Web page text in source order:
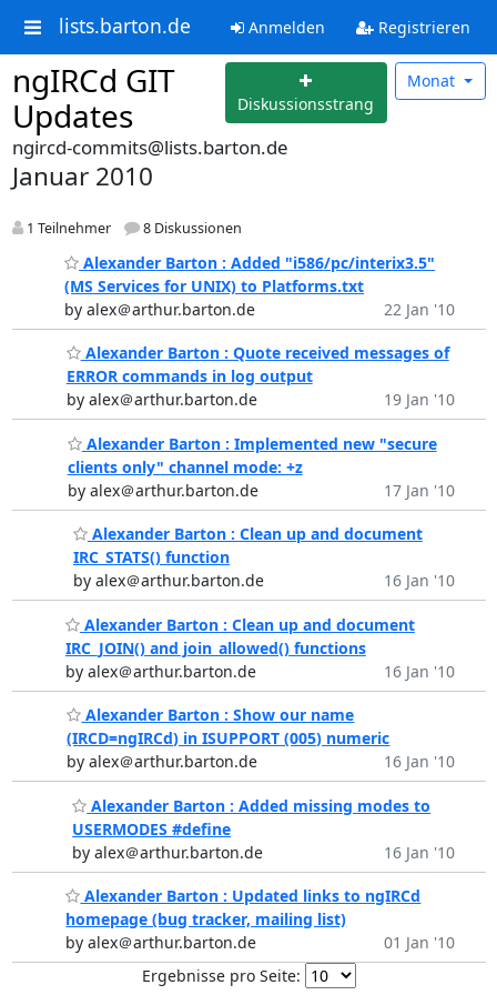
lists.barton.de Anmelden Registrieren
ngIRCd GIT
Updates
Diskussionsstrang
Monat
ngircd-commits@lists.barton.de
Januar 2010
1 Teilnehmer 8 Diskussionen
Alexander Barton : Added "i586/pc/interix3.5"
(MS Services for UNIX) to Platforms.txt
by alex＠arthur.barton.de
22 Jan '10
Alexander Barton : Quote received messages of
ERROR commands in log output
by alex＠arthur.barton.de
19 Jan '10
Alexander Barton : Implemented new "secure
clients only" channel mode: +z
by alex＠arthur.barton.de
17 Jan '10
Alexander Barton : Clean up and document
IRC_STATS() function
by alex＠arthur.barton.de
16 Jan '10
Alexander Barton : Clean up and document
IRC_JOIN() and join_allowed() functions
by alex＠arthur.barton.de
16 Jan '10
Alexander Barton : Show our name
(IRCD=ngIRCd) in ISUPPORT (005) numeric
by alex＠arthur.barton.de
16 Jan '10
Alexander Barton : Added missing modes to
USERMODES #define
by alex＠arthur.barton.de
16 Jan '10
Alexander Barton : Updated links to ngIRCd
homepage (bug tracker, mailing list)
by alex＠arthur.barton.de
01 Jan '10
Ergebnisse pro Seite: